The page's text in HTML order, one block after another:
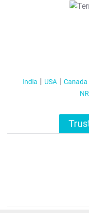
India USA Canada